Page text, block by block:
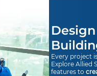
Every project
Explore Allied
features to